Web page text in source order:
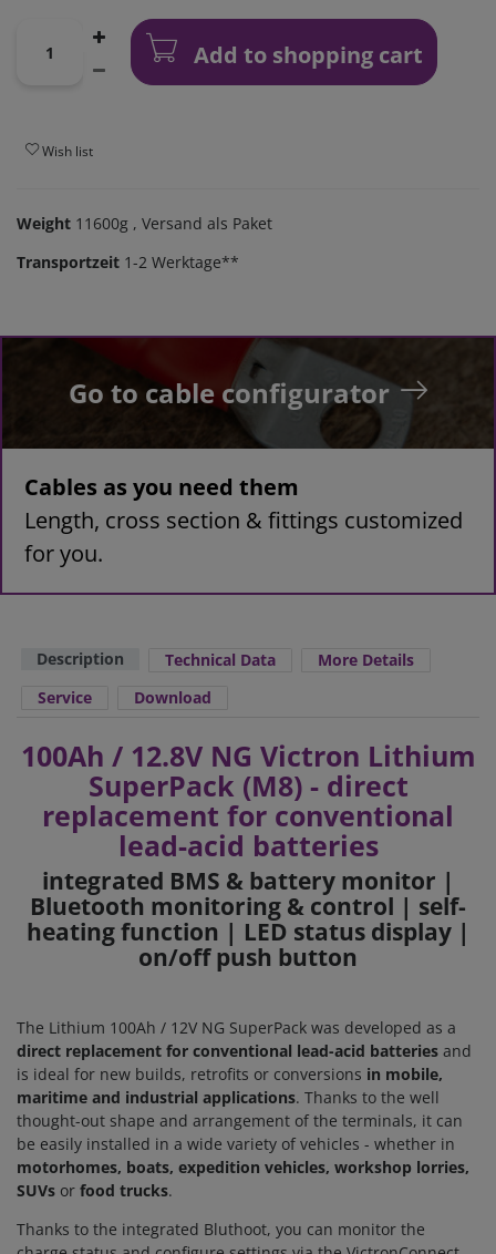
Add to shopping cart
Wish list
Weight 11600g , Versand als Paket
Transportzeit 1-2 Werktage**
Go to cable configurator
Cables as you need them
Length, cross section & fittings customized
for you.
Description Technical Data
More Details
Service
Download
100Ah / 12.8V NG Victron Lithium
SuperPack (M8) - direct
replacement for conventional
lead-acid batteries
integrated BMS & battery monitor |
Bluetooth monitoring & control | self-
heating function | LED status display |
on/off push button
The Lithium 100Ah / 12V NG SuperPack was developed as a
direct replacement for conventional lead-acid batteries and
is ideal for new builds, retrofits or conversions in mobile,
maritime and industrial applications. Thanks to the well
thought-out shape and arrangement of the terminals, it can
be easily installed in a wide variety of vehicles - whether in
motorhomes, boats, expedition vehicles, workshop lorries,
SUVs or food trucks.
Thanks to the integrated Bluthoot, you can monitor the